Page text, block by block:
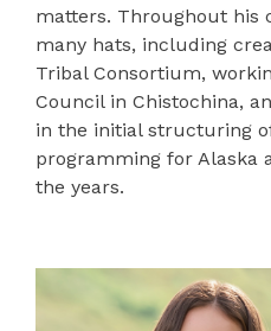
matters. Throughout his
many hats, including
Tribal Consortium,
Council in Chistochina,
in the initial structuring
programming for Alaska
the years.